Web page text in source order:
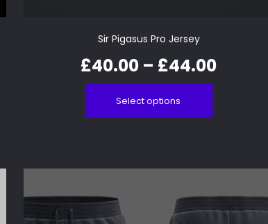
Sir Pigasus Pro Jersey
£40.00 – £44.00
Select options